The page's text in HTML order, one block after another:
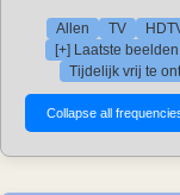
Allen TV
[+] Laatste
Tijdelijk vrij te